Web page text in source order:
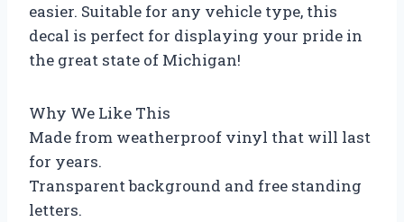
easier. Suitable for any vehicle type, this
decal is perfect for displaying your pride in
the great state of Michigan!
Why We Like This
Made from weatherproof vinyl that will last
for years.
Transparent background and free standing
letters.